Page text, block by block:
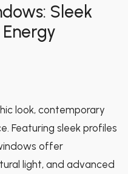
Sleek
look, contemporary
Featuring sleek profiles
offer
light, and advanced